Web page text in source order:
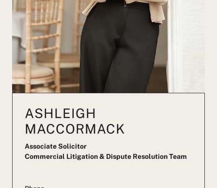
ASHLEIGH
MACCORMACK
Associate Solicitor
Commercial Litigation & Dispute Resolution Team